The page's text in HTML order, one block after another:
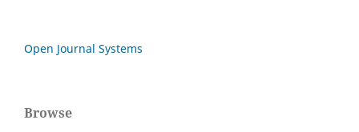
Open Journal Systems
Browse